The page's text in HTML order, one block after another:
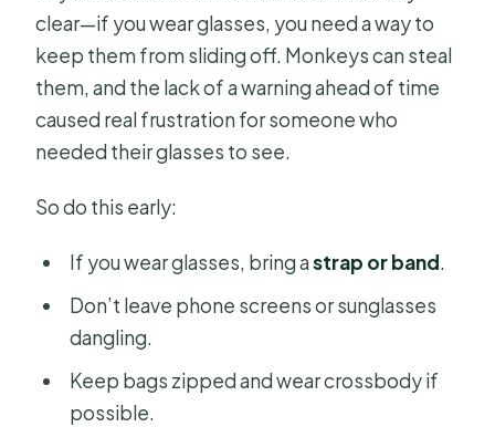
clear—if you wear glasses, you need a way to
keep them from sliding off. Monkeys can steal
them, and the lack of a warning ahead of time
caused real frustration for someone who
needed their glasses to see.
So do this early:
If you wear glasses, bring astrap or band.
Don’t leave phone screens or sunglasses
dangling.
Keep bags zipped and wear crossbody if
possible.